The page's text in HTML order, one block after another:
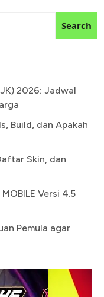
Search
2026: Jadwal
Build, dan Apakah
Skin, dan
Versi 4.5
Pemula agar